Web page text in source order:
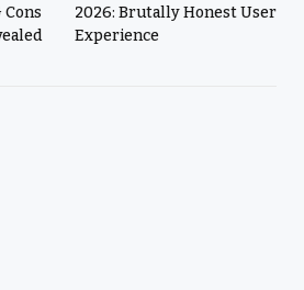
Cons
2026: Brutally Honest User
Experience